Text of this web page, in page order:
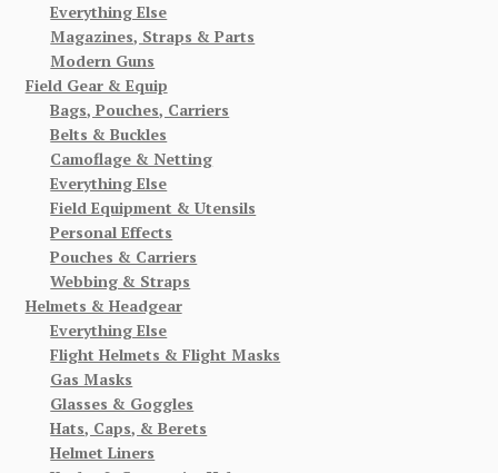
Everything Else
Magazines, Straps & Parts
Modern Guns
Field Gear & Equip
Bags, Pouches, Carriers
Belts & Buckles
Camoflage & Netting
Everything Else
Field Equipment & Utensils
Personal Effects
Pouches & Carriers
Webbing & Straps
Helmets & Headgear
Everything Else
Flight Helmets & Flight Masks
Gas Masks
Glasses & Goggles
Hats, Caps, & Berets
Helmet Liners